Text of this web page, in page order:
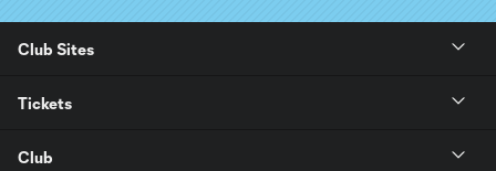
Club Sites
Tickets
Club